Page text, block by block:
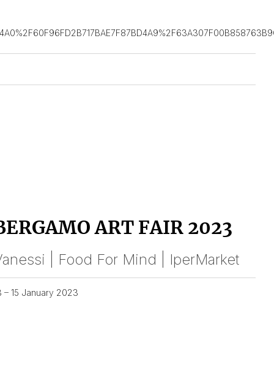
ART FAIR 2023
| Food For Mind | IperMarket
– 15 January 2023